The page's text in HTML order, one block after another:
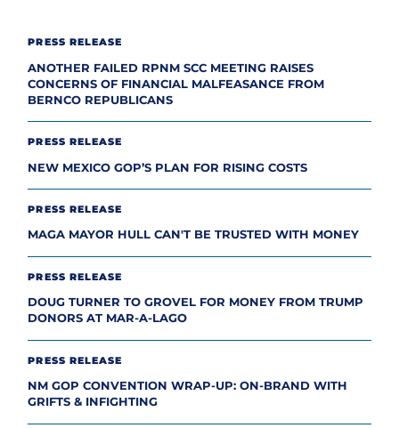
PRESS RELEASE
ANOTHER FAILED RPNM SCC MEETING RAISES
CONCERNS OF FINANCIAL MALFEASANCE FROM
BERNCO REPUBLICANS
PRESS RELEASE
NEW MEXICO GOP’S PLAN FOR RISING COSTS
PRESS RELEASE
MAGA MAYOR HULL CAN'T BE TRUSTED WITH MONEY
PRESS RELEASE
DOUG TURNER TO GROVEL FOR MONEY FROM TRUMP
DONORS AT MAR-A-LAGO
PRESS RELEASE
NM GOP CONVENTION WRAP-UP: ON-BRAND WITH
GRIFTS & INFIGHTING